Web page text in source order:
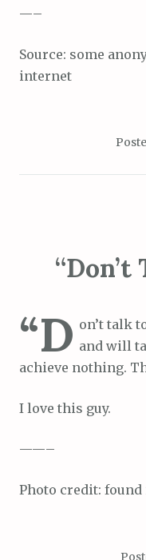
—–
Source: some
internet
“D on’t talk
and will
achieve nothing.
I love this guy.
——–
Photo credit: